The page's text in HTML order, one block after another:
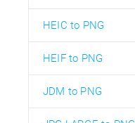
HEIC to PNG
HEIF to PNG
JDM to PNG